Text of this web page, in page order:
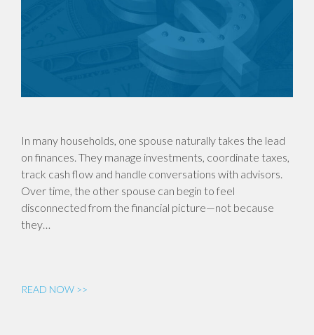
In many households, one spouse naturally takes the lead
on finances. They manage investments, coordinate taxes,
track cash flow and handle conversations with advisors.
Over time, the other spouse can begin to feel
disconnected from the financial picture—not because
they…
READ NOW >>